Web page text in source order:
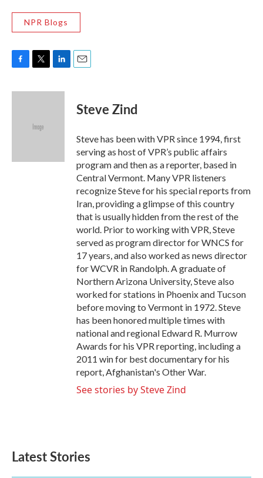
NPR Blogs
c
i
e
n
Steve Zind
Steve has been with VPR since 1994, first
serving as host of VPR’s public affairs
program and then as a reporter, based in
Central Vermont. Many VPR listeners
recognize Steve for his special reports from
Iran, providing a glimpse of this country
that is usually hidden from the rest of the
world. Prior to working with VPR, Steve
served as program director for WNCS for
17 years, and also worked as news director
for WCVR in Randolph. A graduate of
Northern Arizona University, Steve also
worked for stations in Phoenix and Tucson
before moving to Vermont in 1972. Steve
has been honored multiple times with
national and regional Edward R. Murrow
Awards for his VPR reporting, including a
2011 win for best documentary for his
report, Afghanistan's Other War.
See stories by Steve Zind
Latest Stories